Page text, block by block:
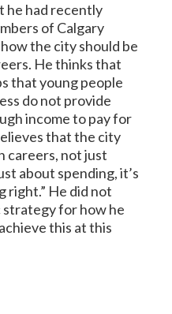
he had recently
of Calgary
the city should be
He thinks that
that young people
do not provide
income to pay for
that the city
careers, not just
about spending, it’s
right.” He did not
strategy for how he
this at this